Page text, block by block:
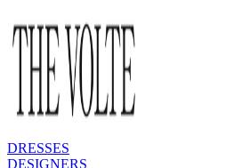
DRESSES
DESIGNERS